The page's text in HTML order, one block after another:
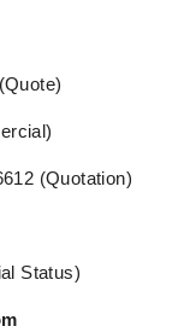
(Quotation)
Status)